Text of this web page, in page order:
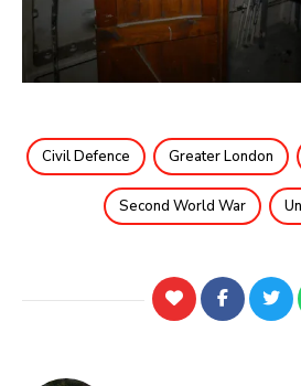
Civil Defence Greater London
Second World War